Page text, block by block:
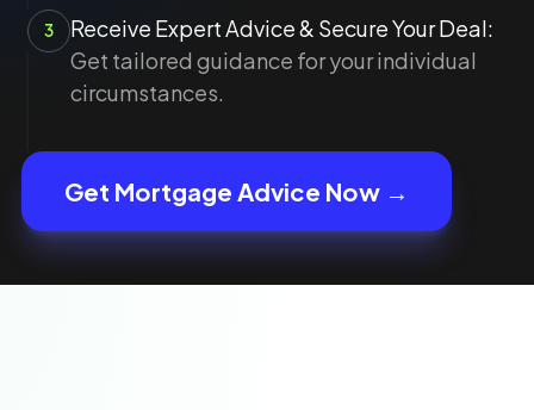
3
Receive Expert Advice & Secure Your Deal:
Get tailored guidance for your individual
circumstances.
Get Mortgage Advice Now →